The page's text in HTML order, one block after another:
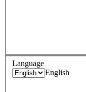
Language
English